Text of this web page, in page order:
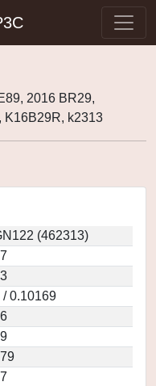
2016 BR29,
K16B29R, k2313
(462313)
/ 0.10169